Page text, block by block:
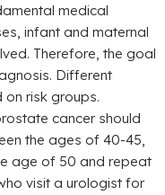
medical
infant and maternal
Therefore, the goal
Different
risk groups.
cancer should
the ages of 40-45,
age of 50 and repeat
visit a urologist for